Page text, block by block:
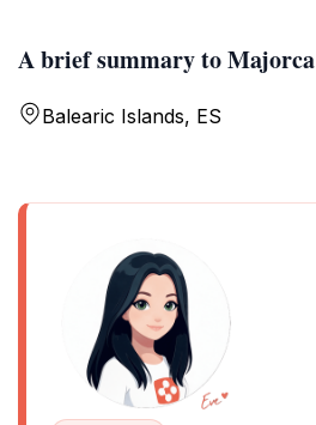
A brief summary to Majorca
Balearic Islands, ES